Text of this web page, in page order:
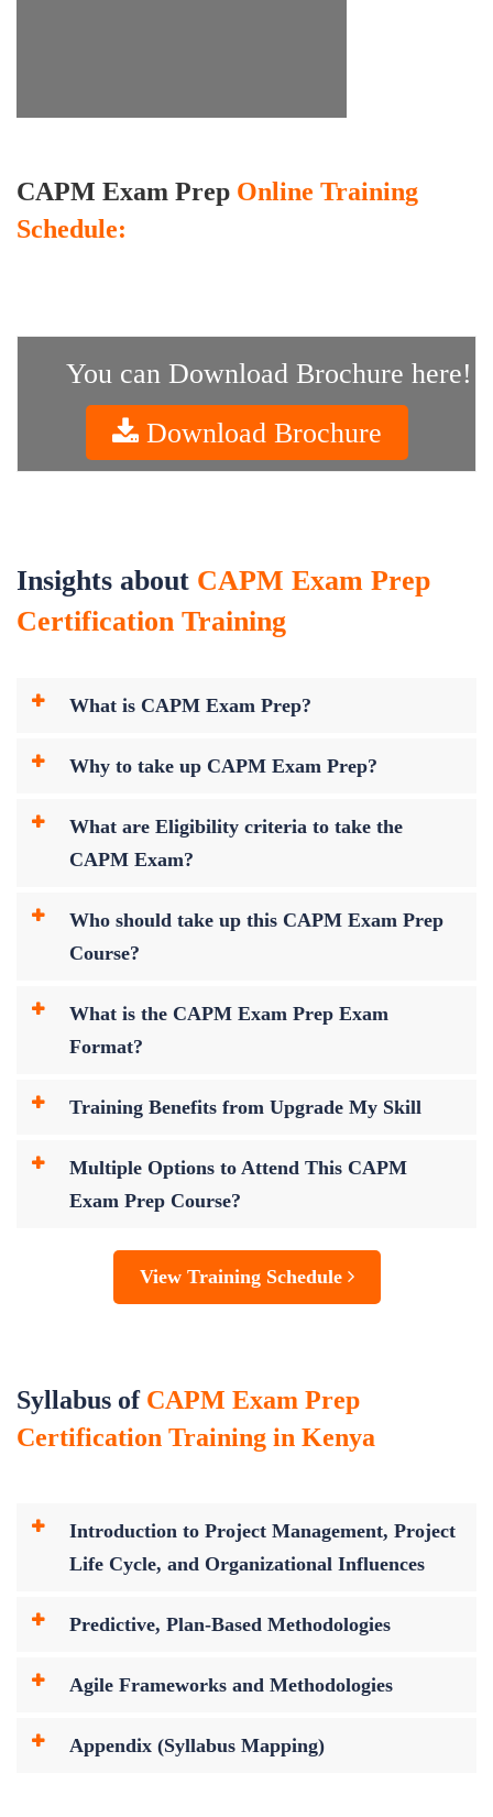
CAPM Exam Prep Online Training
Schedule:
You can Download Brochure here!
Download Brochure
Insights about CAPM Exam Prep
Certification Training
What is CAPM Exam Prep?
Why to take up CAPM Exam Prep?
What are Eligibility criteria to take the
CAPM Exam?
Who should take up this CAPM Exam Prep
Course?
What is the CAPM Exam Prep Exam
Format?
Training Benefits from Upgrade My Skill
Multiple Options to Attend This CAPM
Exam Prep Course?
View Training Schedule
Syllabus of CAPM Exam Prep
Certification Training in Kenya
Introduction to Project Management, Project
Life Cycle, and Organizational Influences
Predictive, Plan-Based Methodologies
Agile Frameworks and Methodologies
Appendix (Syllabus Mapping)